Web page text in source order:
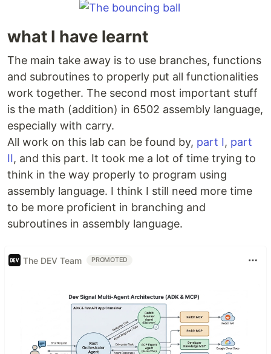
what I have learnt
The main take away is to use branches, functions
and subroutines to properly put all functionalities
work together. The second most important stuff
is the math (addition) in 6502 assembly language,
especially with carry.
All work on this lab can be found by, part I, part
II, and this part. It took me a lot of time trying to
think in the way properly to program using
assembly language. I think I still need more time
to be more proficient in branching and
subroutines in assembly language.
The DEV Team PROMOTED